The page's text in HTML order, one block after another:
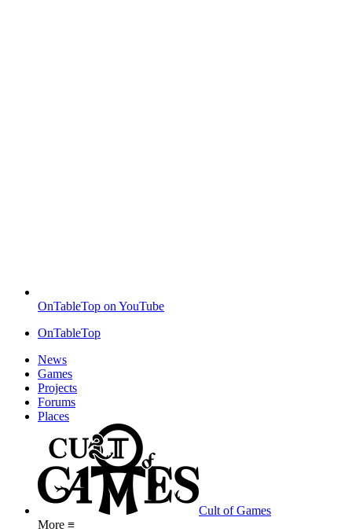
OnTableTop on YouTube
OnTableTop
News
Games
Projects
Forums
Places
Cult of Games
More ≡